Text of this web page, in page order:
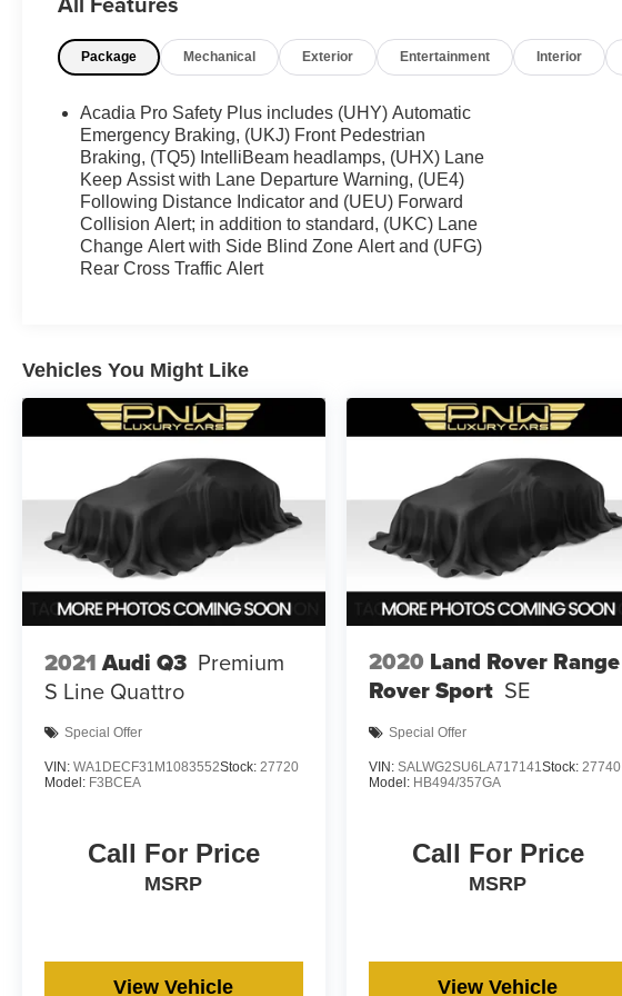
Package Mechanical Exterior Entertainment Interior
Acadia Pro Safety Plus includes (UHY) Automatic
Emergency Braking, (UKJ) Front Pedestrian
Braking, (TQ5) IntelliBeam headlamps, (UHX) Lane
Keep Assist with Lane Departure Warning, (UE4)
Following Distance Indicator and (UEU) Forward
Collision Alert; in addition to standard, (UKC) Lane
Change Alert with Side Blind Zone Alert and (UFG)
Rear Cross Traffic Alert
Vehicles You Might Like
2021 Audi Q3 Premium
S Line Quattro
Special Offer
VIN: WA1DECF31M1083552Stock: 27720
Model: F3BCEA
Call For Price
MSRP
View Vehicle
2020 Land Rover Range
Rover Sport SE
Special Offer
VIN: SALWG2SU6LA717141Stock: 27740
Model: HB494/357GA
Call For Price
MSRP
View Vehicle